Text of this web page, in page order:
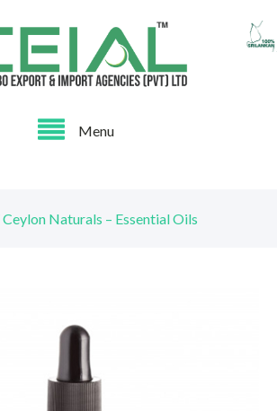
Menu
Naturals – Essential Oils